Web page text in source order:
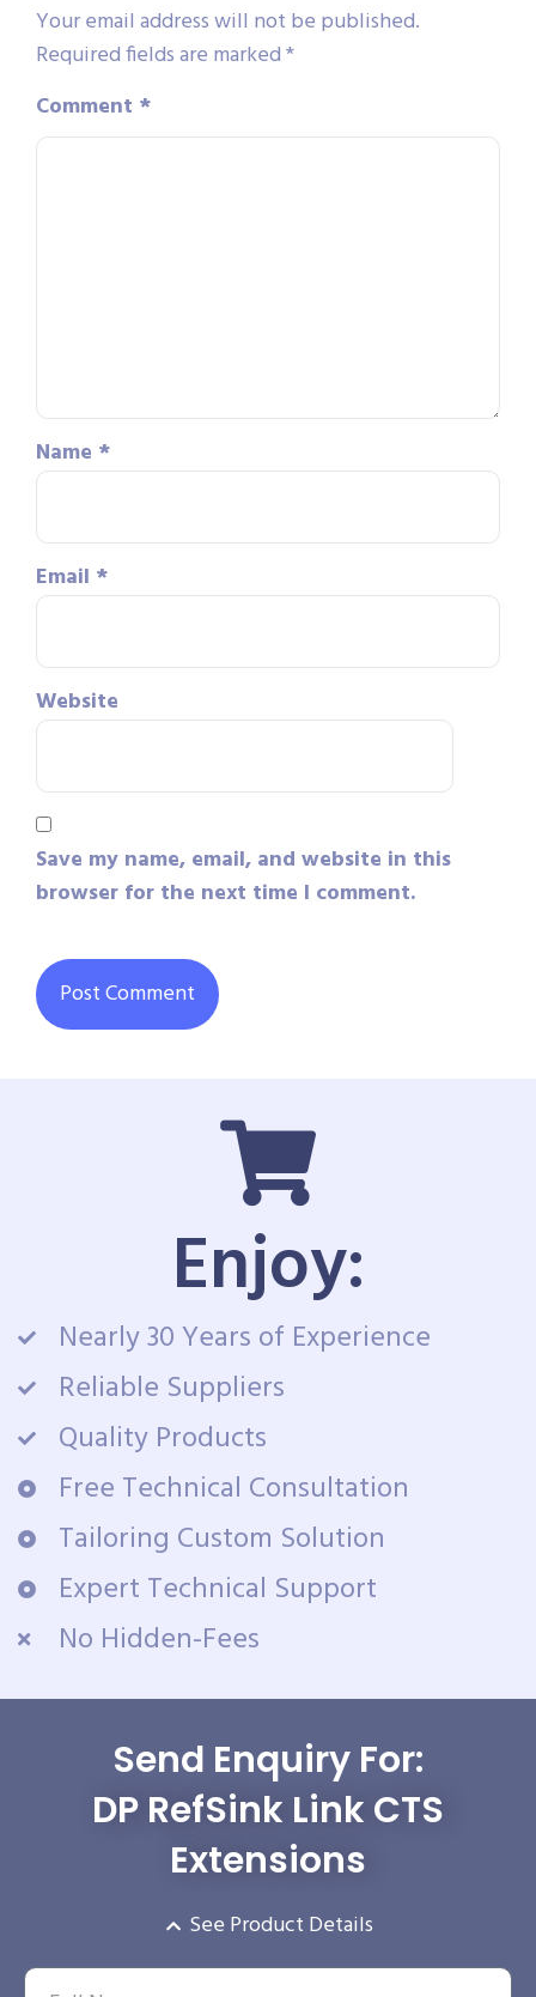
Your email address will not be published.
Required fields are marked*
Comment *
Name *
Email *
Website
Save my name, email, and website in this
browser for the next time I comment.
Enjoy:
Nearly 30 Years of Experience
Reliable Suppliers
Quality Products
Free Technical Consultation
Tailoring Custom Solution
Expert Technical Support
No Hidden-Fees
Send Enquiry For:
DP RefSink Link CTS
Extensions
See Product Details